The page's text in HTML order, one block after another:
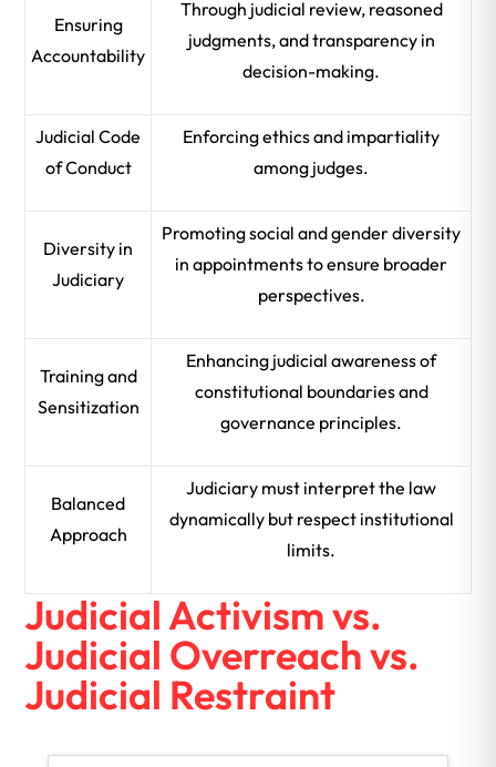
Ensuring
Accountability
Through judicial review, reasoned
judgments, and transparency in
decision-making.
Judicial Code
of Conduct
Enforcing ethics and impartiality
among judges.
Diversity in
Judiciary
Promoting social and gender diversity
in appointments to ensure broader
perspectives.
Training and
Sensitization
Enhancing judicial awareness of
constitutional boundaries and
governance principles.
Balanced
Approach
Judiciary must interpret the law
dynamically but respect institutional
limits.
Judicial Activism vs.
Judicial Overreach vs.
Judicial Restraint